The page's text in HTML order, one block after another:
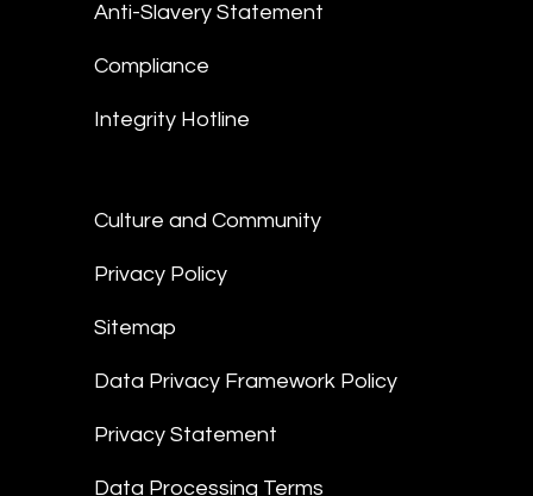
Anti-Slavery Statement
Compliance
Integrity Hotline
Culture and Community
Privacy Policy
Sitemap
Data Privacy Framework Policy
Privacy Statement
Data Processing Terms